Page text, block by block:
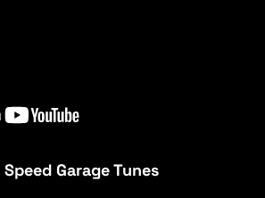
Speed Garage Tunes